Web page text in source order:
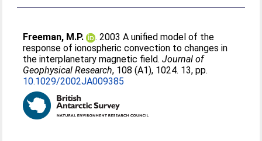
Freeman, M.P.
. 2003 A unified model of the
response of ionospheric convection to changes in
the interplanetary magnetic field.Journal of
Geophysical Research, 108 (A1), 1024. 13, pp.
10.1029/2002JA009385